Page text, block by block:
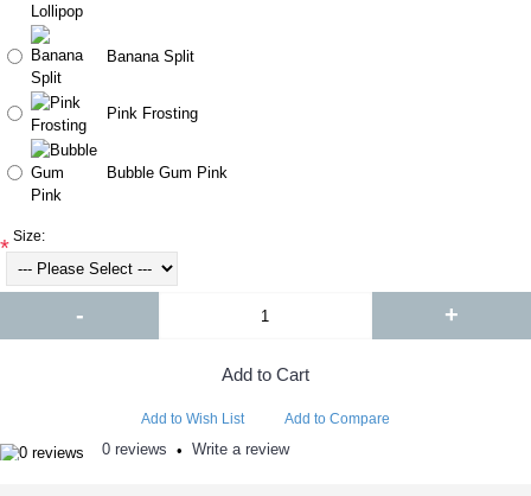
Banana Split
Pink Frosting
Bubble Gum Pink
* Size:
- +
Add to Cart
Add to Wish List Add to Compare
0 reviews • Write a review